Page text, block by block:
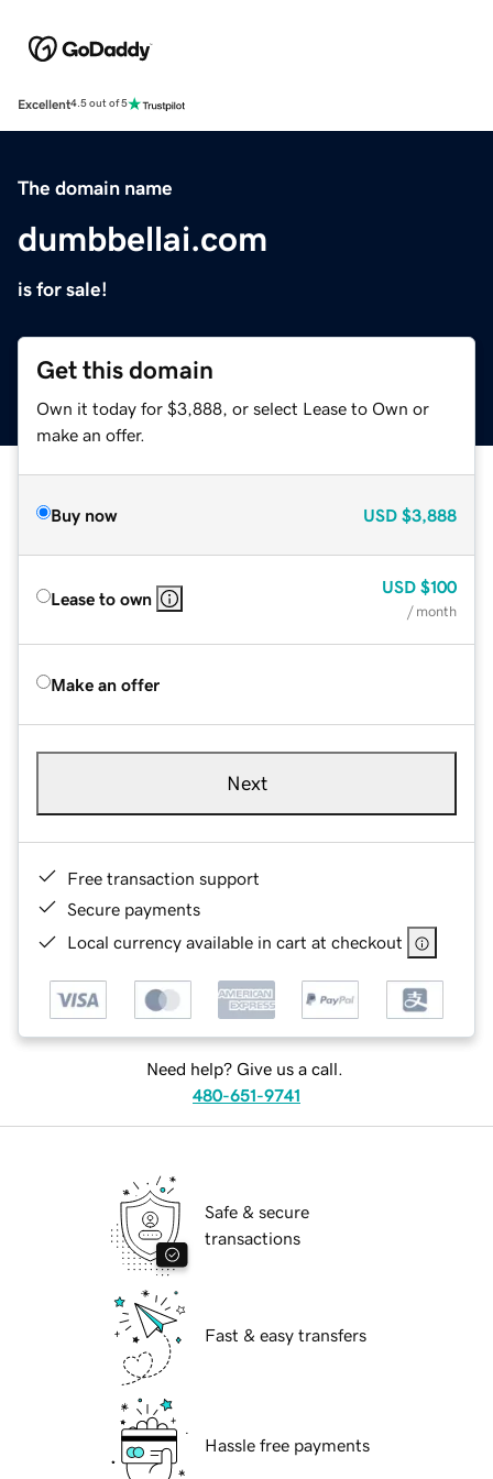
Excellent4.5 out of 5
The domain name
dumbbellai.com
is for sale!
Get this domain
Own it today for $3,888, or select Lease to Own or
make an offer.
Buy now USD $3,888
Lease to own
USD $100
/ month
Make an offer
Next
Free transaction support
Secure payments
Local currency available in cart at checkout
Need help? Give us a call.
480-651-9741
Safe & secure
transactions
Fast & easy transfers
Hassle free payments